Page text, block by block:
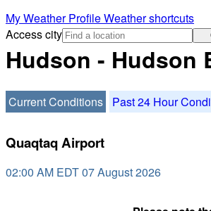
My Weather ProfileWeather shortcuts
Access city
Hudson - Hudson
Current Conditions Past 24 Hour
Quaqtaq Airport
02:00 AM EDT 07 August 2026